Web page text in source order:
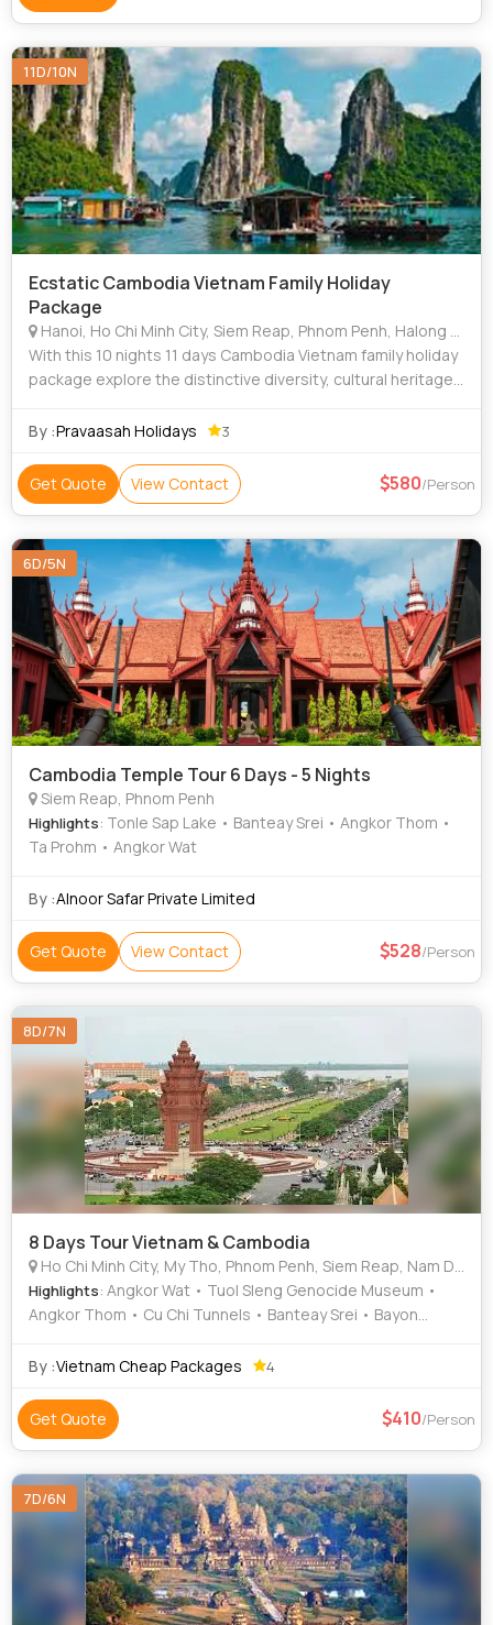
11D/10N
Ecstatic Cambodia Vietnam Family Holiday
Package
Hanoi, Ho Chi Minh City, Siem Reap, Phnom Penh, Halong Bay
With this 10 nights 11 days Cambodia Vietnam family holiday
package explore the distinctive diversity, cultural heritage,
with your loved ones to
By :Pravaasah Holidays 3
Get Quote View Contact 580/Person
6D/5N
Cambodia Temple Tour 6 Days - 5 Nights
Siem Reap, Phnom Penh
Highlights: Tonle Sap Lake • Banteay Srei • Angkor Thom •
Ta Prohm • Angkor Wat
By :Alnoor Safar Private Limited
Get Quote View Contact 528/Person
8D/7N
8 Days Tour Vietnam & Cambodia
Ho Chi Minh City, My Tho, Phnom Penh, Siem Reap, Nam Dinh, Ninh Binh
Highlights: Angkor Wat • Tuol Sleng Genocide Museum •
Angkor Thom • Cu Chi Tunnels • Banteay Srei • Bayon
By :Vietnam Cheap Packages 4
Get Quote 410/Person
7D/6N